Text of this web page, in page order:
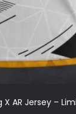
AR Jersey –